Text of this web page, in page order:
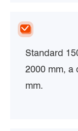
Standard
2000 mm, a
mm.